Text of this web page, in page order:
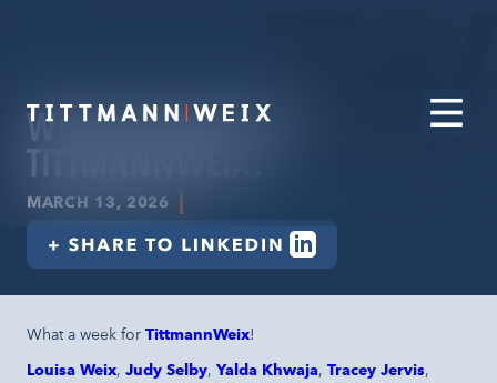
WHAT A WEEK FOR
TITTMANNWEIX!
MARCH 13, 2026 |
What a week for TittmannWeix!
Louisa Weix, Judy Selby, Yalda Khwaja, Tracey Jervis,